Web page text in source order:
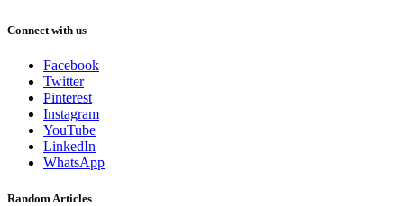
Connect with us
Facebook
Twitter
Pinterest
Instagram
YouTube
LinkedIn
WhatsApp
Random Articles